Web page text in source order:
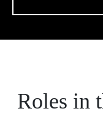
Roles in